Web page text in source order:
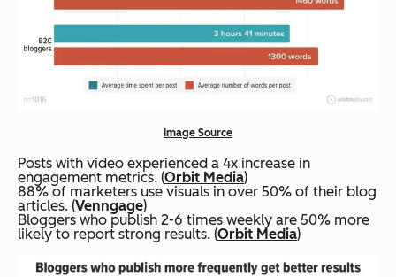
Image Source
Posts with video experienced a 4x increase in
engagement metrics. (Orbit Media)
88% of marketers use visuals in over 50% of their blog
articles. (Venngage)
Bloggers who publish 2-6 times weekly are 50% more
likely to report strong results. (Orbit Media)